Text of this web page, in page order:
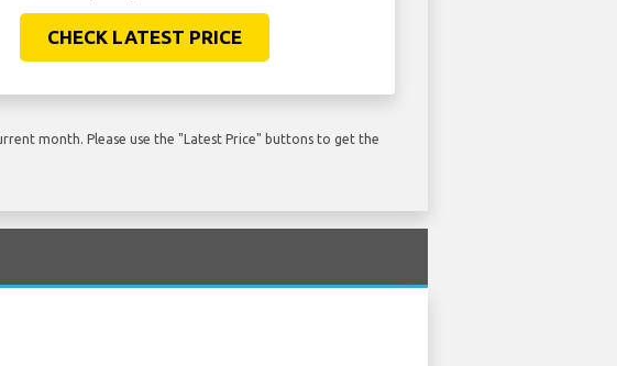
CHECK LATEST PRICE
month. Please use the "Latest Price" buttons to get the